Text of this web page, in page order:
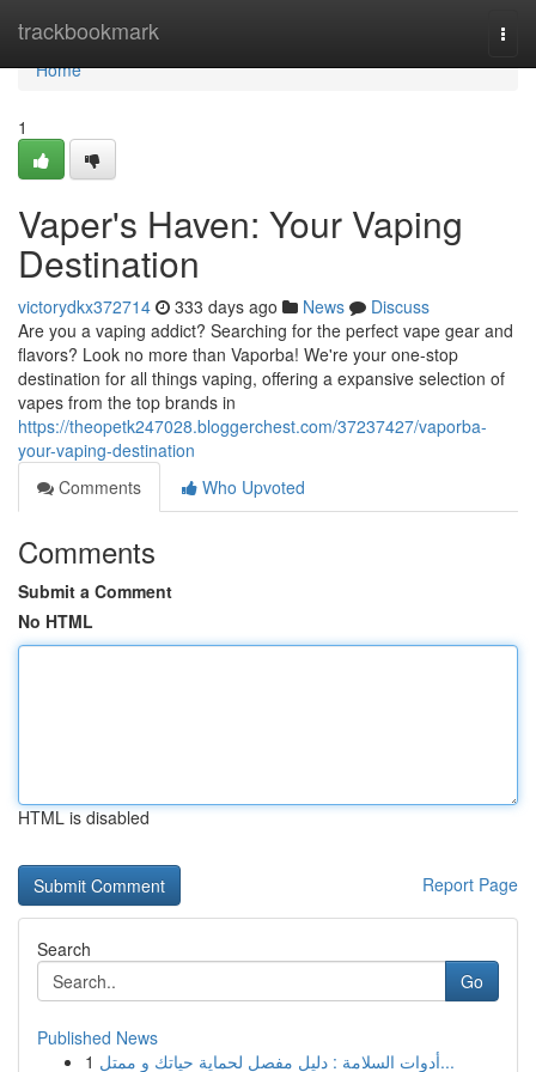
trackbookmark
Home
Home
1
Vaper's Haven: Your Vaping
Destination
victorydkx372714 333 days ago News
Discuss
Are you a vaping addict? Searching for the perfect vape gear and
flavors? Look no more than Vaporba! We're your one-stop
destination for all things vaping, offering a expansive selection of
vapes from the top brands in
https://theopetk247028.bloggerchest.com/37237427/vaporba-
your-vaping-destination
Comments
Who Upvoted
Comments
Submit a Comment
No HTML
HTML is disabled
Report Page
Search
Go
Published News
1
أدوات السلامة : دليل مفصل لحماية حياتك و ممتل...